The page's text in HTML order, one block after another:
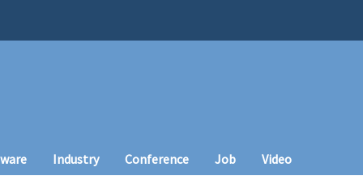
Industry Conference Job Video